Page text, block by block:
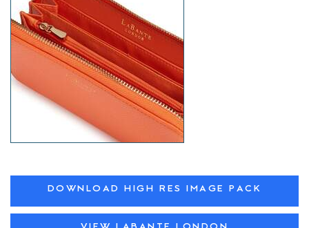
DOWNLOAD HIGH RES IMAGE PACK